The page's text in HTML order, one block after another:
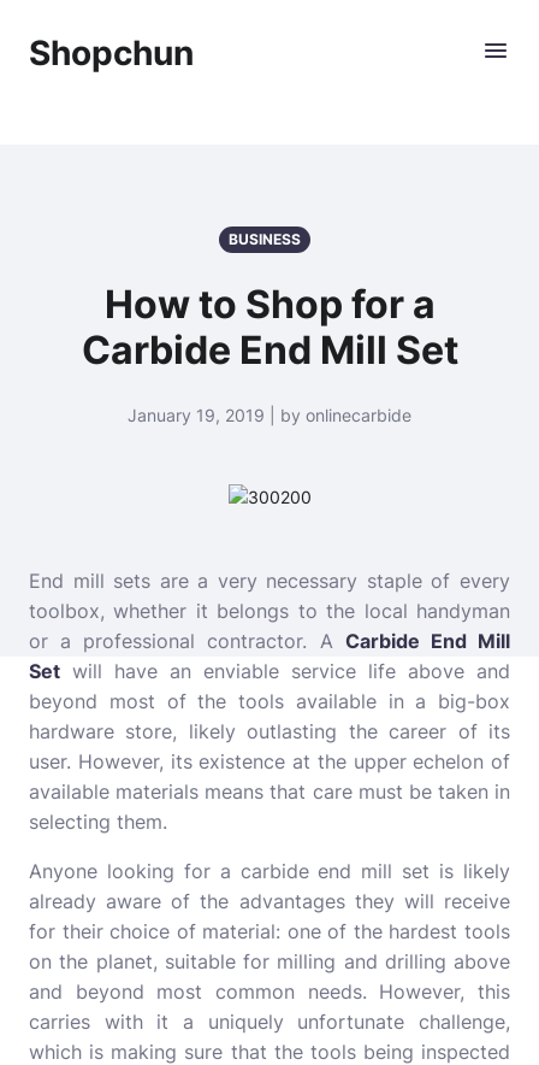
Shopchun
BUSINESS
How to Shop for a
Carbide End Mill Set
January 19, 2019 | by onlinecarbide
End mill sets are a very necessary staple of every
toolbox, whether it belongs to the local handyman
or a professional contractor. A Carbide End Mill
Set will have an enviable service life above and
beyond most of the tools available in a big-box
hardware store, likely outlasting the career of its
user. However, its existence at the upper echelon of
available materials means that care must be taken in
selecting them.
Anyone looking for a carbide end mill set is likely
already aware of the advantages they will receive
for their choice of material: one of the hardest tools
on the planet, suitable for milling and drilling above
and beyond most common needs. However, this
carries with it a uniquely unfortunate challenge,
which is making sure that the tools being inspected